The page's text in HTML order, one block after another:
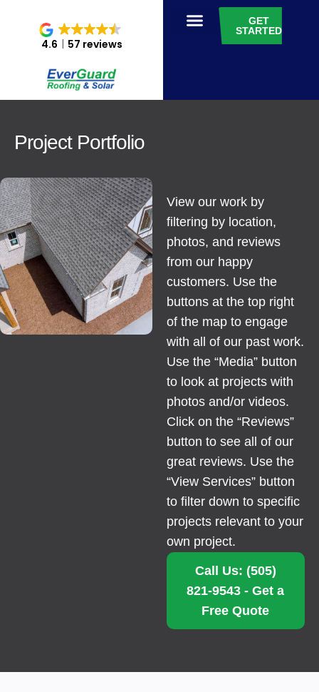
4.6 57 reviews
GET
STARTED
Project Portfolio
View our work by
filtering by location,
photos, and reviews
from our happy
customers. Use the
buttons at the top right
of the map to engage
with all of our past work.
Use the “Media” button
to look at projects with
photos and/or videos.
Click on the “Reviews”
button to see all of our
great reviews. Use the
“View Services” button
to filter down to specific
projects relevant to your
own project.
Call Us: (505)
821-9543 - Get a
Free Quote